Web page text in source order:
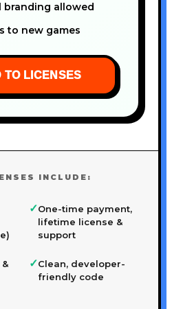
branding allowed
to new games
TO LICENSES
INCLUDE:
✓One-time payment,
lifetime license &
support
✓Clean, developer-
friendly code